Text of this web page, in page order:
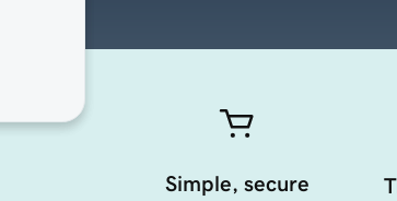
Simple, secure